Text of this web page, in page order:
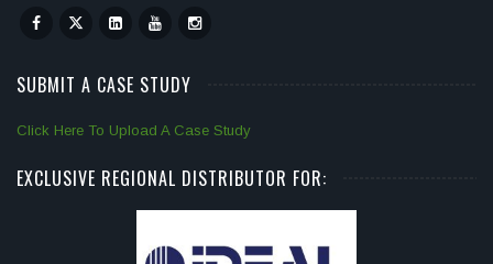
SUBMIT A CASE STUDY
Click Here To Upload A Case Study
EXCLUSIVE REGIONAL DISTRIBUTOR FOR: